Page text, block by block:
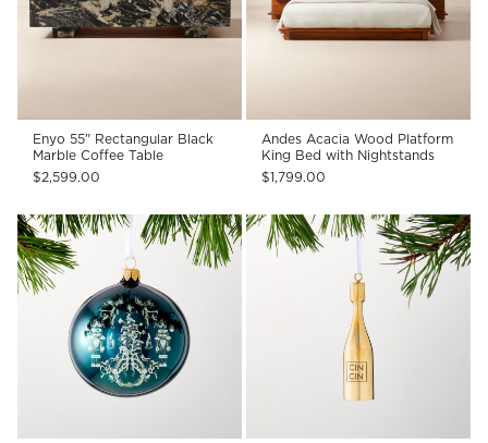
Enyo 55" Rectangular Black
Marble Coffee Table
$2,599.00
Andes Acacia Wood Platform
King Bed with Nightstands
$1,799.00